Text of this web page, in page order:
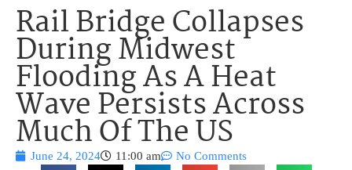
Rail Bridge Collapses
During Midwest
Flooding As A Heat
Wave Persists Across
Much Of The US
June 24, 2024 11:00 am No Comments